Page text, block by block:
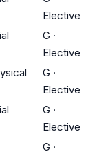
Elective
G ·
Elective
G ·
Elective
G ·
Elective
G ·